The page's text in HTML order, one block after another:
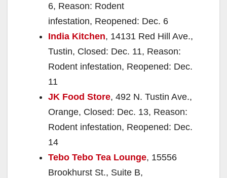
6, Reason: Rodent
infestation, Reopened: Dec. 6
India Kitchen, 14131 Red Hill Ave.,
Tustin, Closed: Dec. 11, Reason:
Rodent infestation, Reopened: Dec.
11
JK Food Store, 492 N. Tustin Ave.,
Orange, Closed: Dec. 13, Reason:
Rodent infestation, Reopened: Dec.
14
Tebo Tebo Tea Lounge, 15556
Brookhurst St., Suite B,